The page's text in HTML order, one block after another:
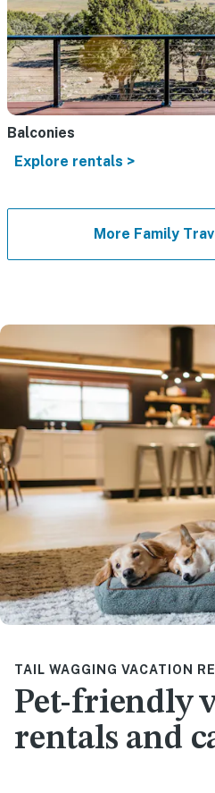
Balconies
Explore rentals >
More Family
TAIL WAGGING VACATION
Pet-friendly
rentals and